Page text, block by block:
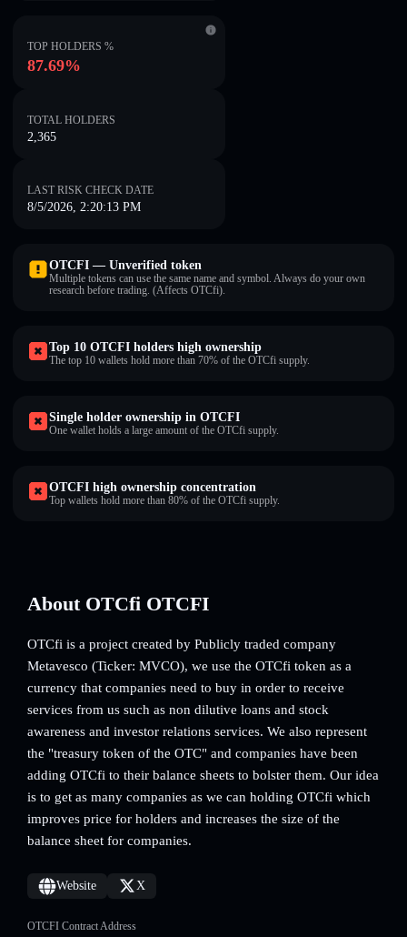
TOP HOLDERS %
87.69%
TOTAL HOLDERS
2,365
LAST RISK CHECK DATE
8/5/2026, 2:20:13 PM
OTCFI — Unverified token
Multiple tokens can use the same name and symbol. Always do your own
research before trading. (Affects OTCfi).
Top 10 OTCFI holders high ownership
The top 10 wallets hold more than 70% of the OTCfi supply.
Single holder ownership in OTCFI
One wallet holds a large amount of the OTCfi supply.
OTCFI high ownership concentration
Top wallets hold more than 80% of the OTCfi supply.
About OTCfi OTCFI
OTCfi is a project created by Publicly traded company
Metavesco (Ticker: MVCO), we use the OTCfi token as a
currency that companies need to buy in order to receive
services from us such as non dilutive loans and stock
awareness and investor relations services. We also represent
the "treasury token of the OTC" and companies have been
adding OTCfi to their balance sheets to bolster them. Our idea
is to get as many companies as we can holding OTCfi which
improves price for holders and increases the size of the
balance sheet for companies.
Website X
OTCFI Contract Address